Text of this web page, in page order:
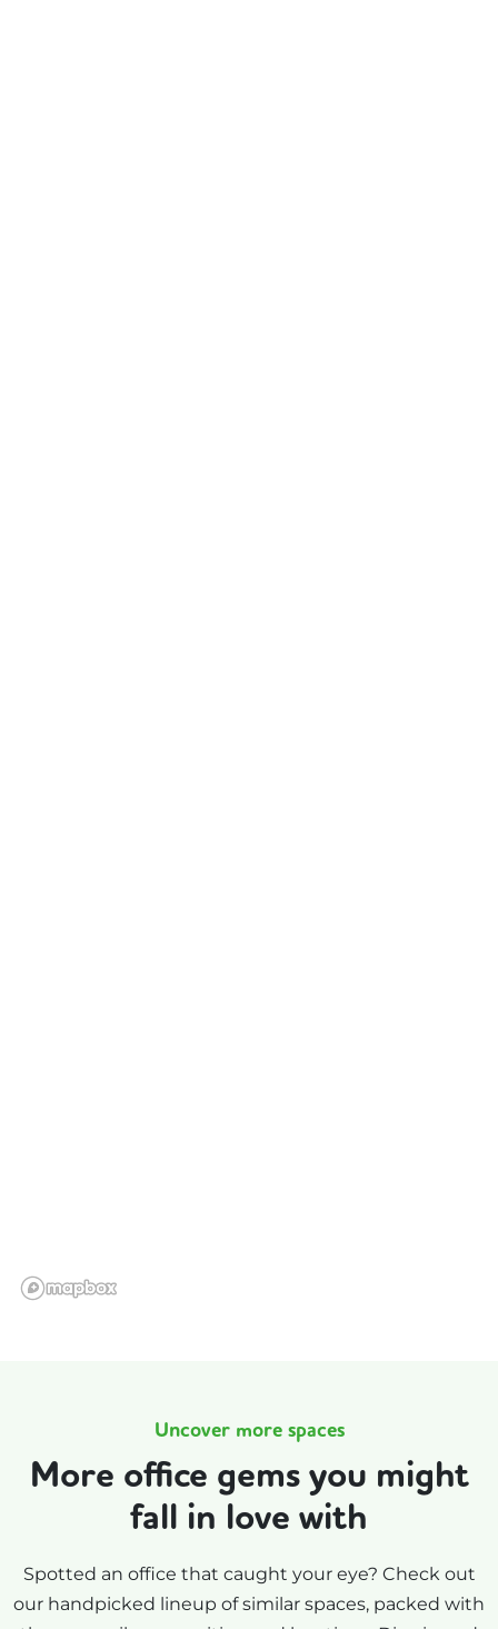
Uncover more spaces
More office gems you might
fall in love with
Spotted an office that caught your eye? Check out
our handpicked lineup of similar spaces, packed with